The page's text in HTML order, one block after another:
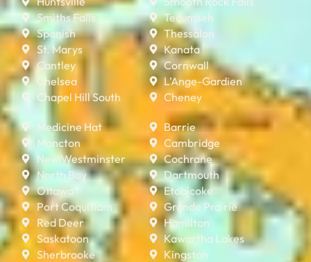
Smiths Falls
Spanish
St. Marys
Cantley
Chelsea
Chapel Hill South
Tecumseh
Thessalon
Kanata
Cornwall
L’Ange-Gardien
Cheney
Medicine Hat
Moncton
New Westminster
North Bay
Ottawa
Port Coquitlam
Red Deer
Saskatoon
Sherbrooke
Barrie
Cambridge
Cochrane
Dartmouth
Etobicoke
Grande Prairie
Hamilton
Kawartha Lakes
Kingston